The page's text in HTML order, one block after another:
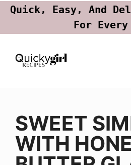
Quick, Easy, And
For Every
Skip
SWEET
WITH